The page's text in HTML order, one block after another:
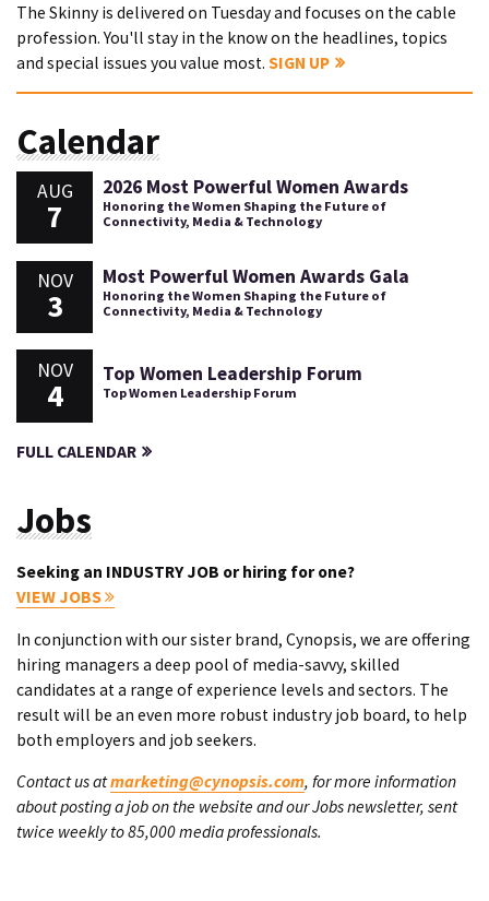
The Skinny is delivered on Tuesday and focuses on the cable
profession. You'll stay in the know on the headlines, topics
and special issues you value most. SIGN UP
Calendar
AUG
7
2026 Most Powerful Women Awards
Honoring the Women Shaping the Future of
Connectivity, Media & Technology
NOV
3
Most Powerful Women Awards Gala
Honoring the Women Shaping the Future of
Connectivity, Media & Technology
NOV
4
Top Women Leadership Forum
Top Women Leadership Forum
FULL CALENDAR
Jobs
Seeking an INDUSTRY JOB or hiring for one?
VIEW JOBS
In conjunction with our sister brand, Cynopsis, we are offering
hiring managers a deep pool of media-savvy, skilled
candidates at a range of experience levels and sectors. The
result will be an even more robust industry job board, to help
both employers and job seekers.
Contact us atmarketing@cynopsis.com, for more information
about posting a job on the website and our Jobs newsletter, sent
twice weekly to 85,000 media professionals.